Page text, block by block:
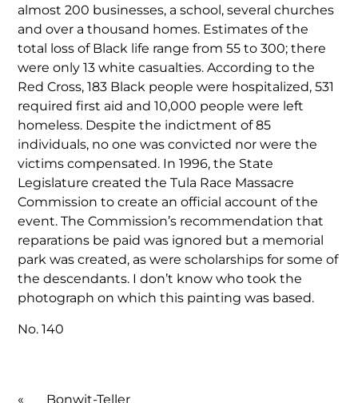
almost 200 businesses, a school, several churches
and over a thousand homes. Estimates of the
total loss of Black life range from 55 to 300; there
were only 13 white casualties. According to the
Red Cross, 183 Black people were hospitalized, 531
required first aid and 10,000 people were left
homeless. Despite the indictment of 85
individuals, no one was convicted nor were the
victims compensated. In 1996, the State
Legislature created the Tula Race Massacre
Commission to create an official account of the
event. The Commission’s recommendation that
reparations be paid was ignored but a memorial
park was created, as were scholarships for some of
the descendants. I don’t know who took the
photograph on which this painting was based.
No. 140
« Bonwit-Teller